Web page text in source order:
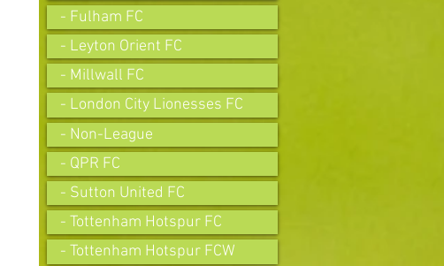
- Fulham FC
- Leyton Orient FC
- Millwall FC
- London City Lionesses FC
- Non-League
- QPR FC
- Sutton United FC
- Tottenham Hotspur FC
- Tottenham Hotspur FCW